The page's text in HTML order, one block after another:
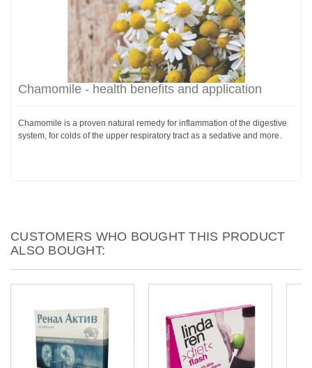
Chamomile - health benefits and application
Chamomile is a proven natural remedy for inflammation of the digestive
system, for colds of the upper respiratory tract as a sedative and more.
CUSTOMERS WHO BOUGHT THIS PRODUCT
ALSO BOUGHT: